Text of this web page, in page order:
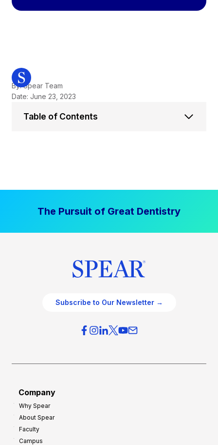
By: Spear Team
Date: June 23, 2023
Table of Contents
The Pursuit of Great Dentistry
Subscribe to Our Newsletter →
Company
Why Spear
About Spear
Faculty
Campus